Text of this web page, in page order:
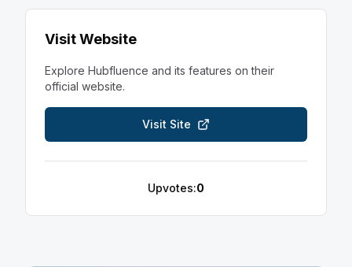
Visit Website
Explore Hubfluence and its features on their
official website.
Visit Site
Upvotes:0